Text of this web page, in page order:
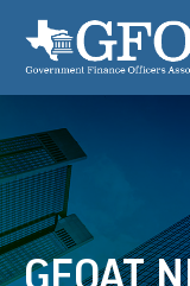
GFOAT